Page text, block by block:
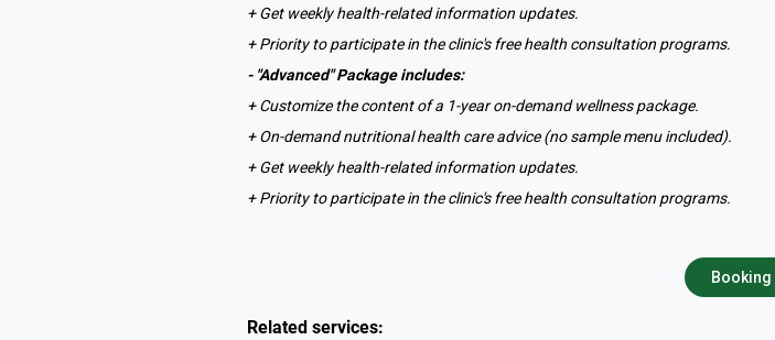
+ Get weekly health-related information updates.
+ Priority to participate in the clinic's free health consultation programs.
- "Advanced" Package includes:
+ Customize the content of a 1-year on-demand wellness package.
+ On-demand nutritional health care advice (no sample menu included).
+ Get weekly health-related information updates.
+ Priority to participate in the clinic's free health consultation programs.
Booking
Related services: